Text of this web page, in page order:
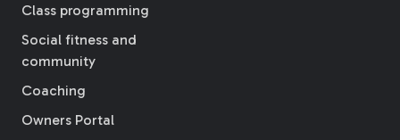
Class programming
Social fitness and
community
Coaching
Owners Portal